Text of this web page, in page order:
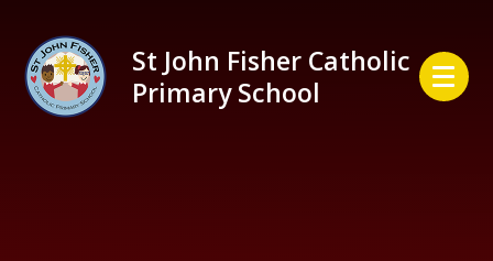
St John Fisher Catholic
Primary School